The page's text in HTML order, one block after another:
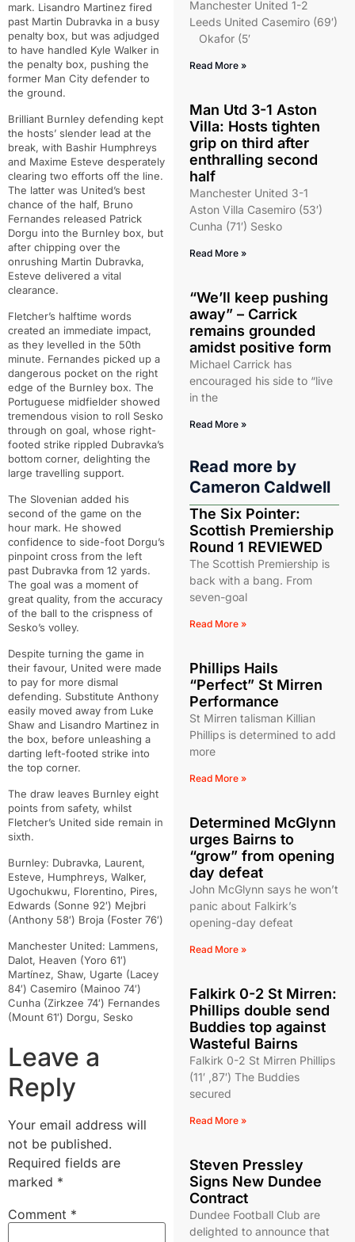
mark. Lisandro Martinez fired
past Martin Dubravka in a busy
penalty box, but was adjudged
to have handled Kyle Walker in
the penalty box, pushing the
former Man City defender to
the ground.
Brilliant Burnley defending kept
the hosts’ slender lead at the
break, with Bashir Humphreys
and Maxime Esteve desperately
clearing two efforts off the line.
The latter was United’s best
chance of the half, Bruno
Fernandes released Patrick
Dorgu into the Burnley box, but
after chipping over the
onrushing Martin Dubravka,
Esteve delivered a vital
clearance.
Fletcher’s halftime words
created an immediate impact,
as they levelled in the 50th
minute. Fernandes picked up a
dangerous pocket on the right
edge of the Burnley box. The
Portuguese midfielder showed
tremendous vision to roll Sesko
through on goal, whose right-
footed strike rippled Dubravka’s
bottom corner, delighting the
large travelling support.
The Slovenian added his
second of the game on the
hour mark. He showed
confidence to side-foot Dorgu’s
pinpoint cross from the left
past Dubravka from 12 yards.
The goal was a moment of
great quality, from the accuracy
of the ball to the crispness of
Sesko’s volley.
Despite turning the game in
their favour, United were made
to pay for more dismal
defending. Substitute Anthony
easily moved away from Luke
Shaw and Lisandro Martinez in
the box, before unleashing a
darting left-footed strike into
the top corner.
The draw leaves Burnley eight
points from safety, whilst
Fletcher’s United side remain in
sixth.
Burnley: Dubravka, Laurent,
Esteve, Humphreys, Walker,
Ugochukwu, Florentino, Pires,
Edwards (Sonne 92′) Mejbri
(Anthony 58′) Broja (Foster 76′)
Manchester United: Lammens,
Dalot, Heaven (Yoro 61′)
Martínez, Shaw, Ugarte (Lacey
84′) Casemiro (Mainoo 74′)
Cunha (Zirkzee 74′) Fernandes
(Mount 61′) Dorgu, Sesko
Leave a
Reply
Your email address will
not be published.
Required fields are
marked *
Comment *
Manchester United 1-2
Leeds United Casemiro (69′)
Okafor (5′
Read More »
Man Utd 3-1 Aston
Villa: Hosts tighten
grip on third after
enthralling second
half
Manchester United 3-1
Aston Villa Casemiro (53′)
Cunha (71′) Sesko
Read More »
“We’ll keep pushing
away” – Carrick
remains grounded
amidst positive form
Michael Carrick has
encouraged his side to “live
in the
Read More »
Read more by
Cameron Caldwell
The Six Pointer:
Scottish Premiership
Round 1 REVIEWED
The Scottish Premiership is
back with a bang. From
seven-goal
Read More »
Phillips Hails
“Perfect” St Mirren
Performance
St Mirren talisman Killian
Phillips is determined to add
more
Read More »
Determined McGlynn
urges Bairns to
“grow” from opening
day defeat
John McGlynn says he won’t
panic about Falkirk’s
opening-day defeat
Read More »
Falkirk 0-2 St Mirren:
Phillips double send
Buddies top against
Wasteful Bairns
Falkirk 0-2 St Mirren Phillips
(11′ ,87′) The Buddies
secured
Read More »
Steven Pressley
Signs New Dundee
Contract
Dundee Football Club are
delighted to announce that